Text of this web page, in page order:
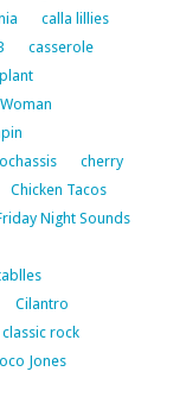
calla lillies
casserole
cherry
Chicken Tacos
Night Sounds
Cilantro
classic rock
Jones